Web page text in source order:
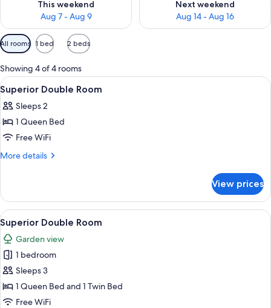
This weekend
Aug 7 - Aug 9
Next weekend
Aug 14 - Aug 16
Available
filters
for
rooms
All rooms 1 bed 2 beds
Showing 4 of 4 rooms
View
all
photos
for
Superior
Double
A room with a bunk bed, a desk
9
Superior Double Room
Sleeps 2
1 Queen Bed
Free WiFi
More details
More
Double
Room
View prices
View
all
photos
for
Superior
Double
Room
A traditional bedroom with wooden
21
Superior Double Room
Garden view
1 bedroom
Sleeps 3
1 Queen Bed and 1 Twin Bed
Free WiFi